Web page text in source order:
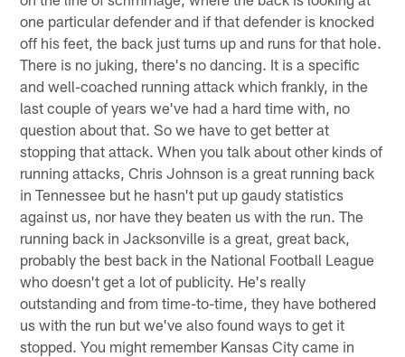
one particular defender and if that defender is knocked
off his feet, the back just turns up and runs for that hole.
There is no juking, there's no dancing. It is a specific
and well-coached running attack which frankly, in the
last couple of years we've had a hard time with, no
question about that. So we have to get better at
stopping that attack. When you talk about other kinds of
running attacks, Chris Johnson is a great running back
in Tennessee but he hasn't put up gaudy statistics
against us, nor have they beaten us with the run. The
running back in Jacksonville is a great, great back,
probably the best back in the National Football League
who doesn't get a lot of publicity. He's really
outstanding and from time-to-time, they have bothered
us with the run but we've also found ways to get it
stopped. You might remember Kansas City came in